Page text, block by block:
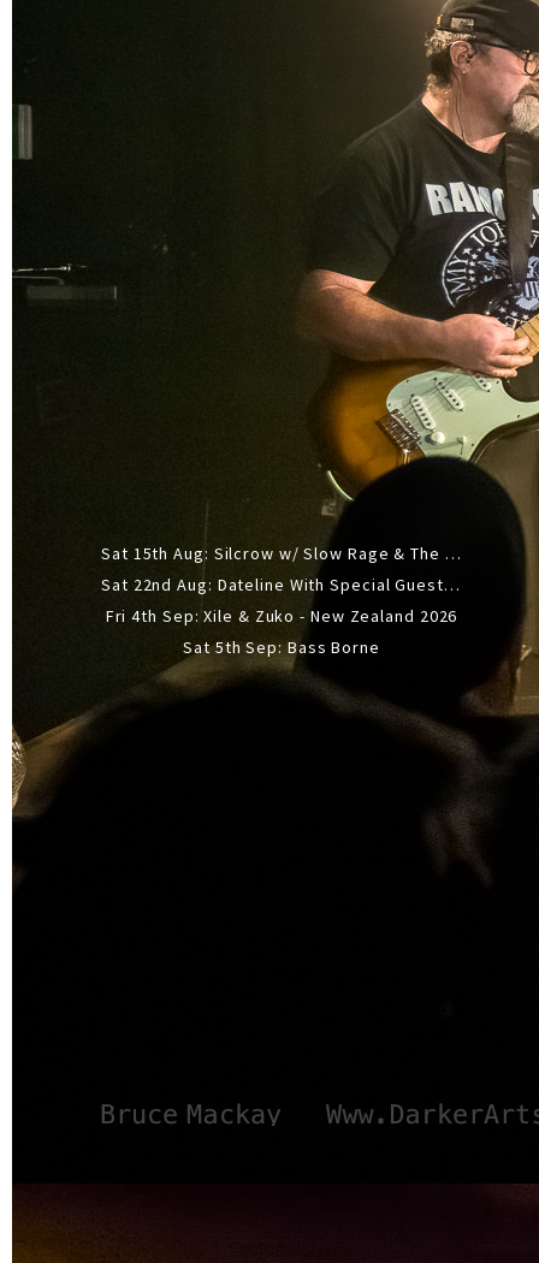
Sat 15th Aug: Silcrow w/ Slow Rage & The Ideas - All Ages
Sat 22nd Aug: Dateline With Special Guests: The Sour And Bub
Fri 4th Sep: Xile & Zuko - New Zealand 2026
Sat 5th Sep: Bass Borne